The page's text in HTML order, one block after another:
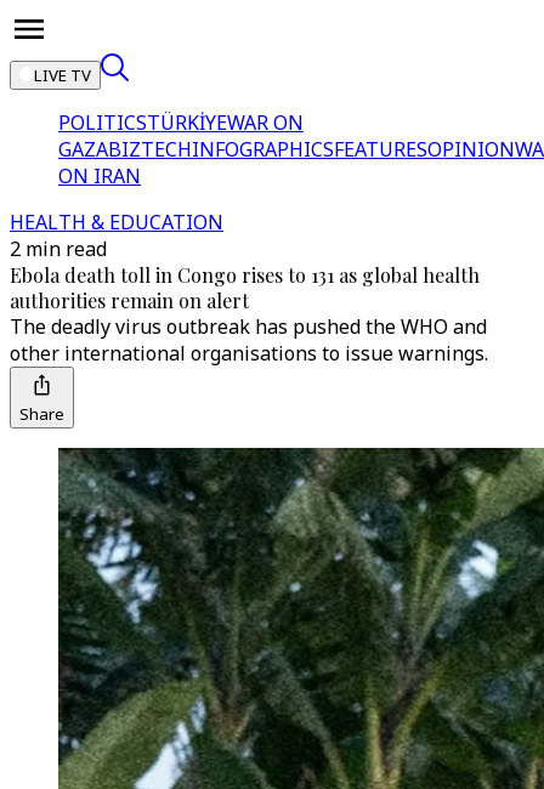
LIVE TV
POLITICSTÜRKİYEWAR ON
GAZABIZTECHINFOGRAPHICSFEATURESOPINION
ON IRAN
HEALTH & EDUCATION
2 min read
Ebola death toll in Congo rises to 131 as global health
authorities remain on alert
The deadly virus outbreak has pushed the WHO and
other international organisations to issue warnings.
Share